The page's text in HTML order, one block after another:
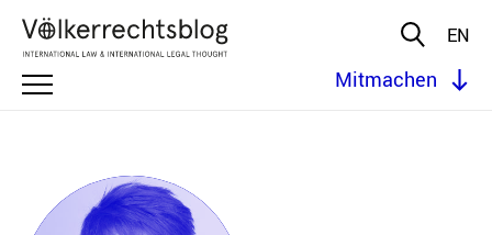
EN
Mitmachen